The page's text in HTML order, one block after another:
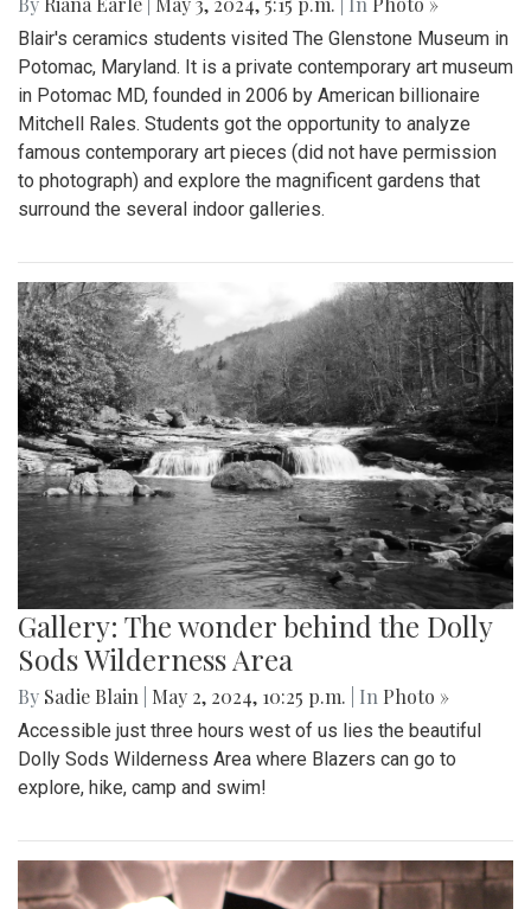
Blair's ceramics students visited The Glenstone Museum in
Potomac, Maryland. It is a private contemporary art museum
in Potomac MD, founded in 2006 by American billionaire
Mitchell Rales. Students got the opportunity to analyze
famous contemporary art pieces (did not have permission
to photograph) and explore the magnificent gardens that
surround the several indoor galleries.
Gallery: The wonder behind the Dolly
Sods Wilderness Area
By Sadie Blain May 2, 2024, 10:25 p.m. | In Photo »
Accessible just three hours west of us lies the beautiful
Dolly Sods Wilderness Area where Blazers can go to
explore, hike, camp and swim!